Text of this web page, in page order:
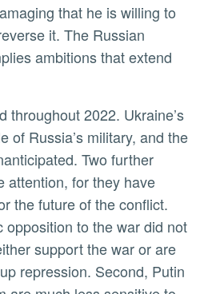
that he is willing to
it. The Russian
ambitions that extend
of Russia’s military, and the
Two further
attention, for they have
the future of the conflict.
opposition to the war did not
support the war or are
repression. Second, Putin